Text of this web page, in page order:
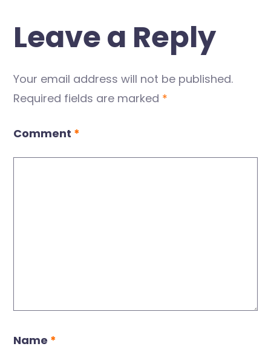
Leave a Reply
Your email address will not be published.
Required fields are marked *
Comment *
Name *